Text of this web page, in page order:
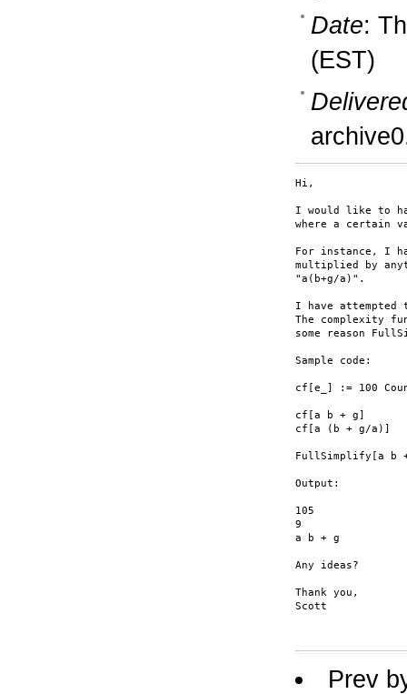
Date:
(EST)
Hi,
I would like to
where a certain
For instance, I
multiplied by
"a(b+g/a)".
I have
The complexity
some reason
Sample code:
cf[e_] := 100
cf[a b + g]
cf[a (b + g/a)]
FullSimplify[a b
Output:
105
9
a b + g
Any ideas?
Thank you,
Scott
Prev